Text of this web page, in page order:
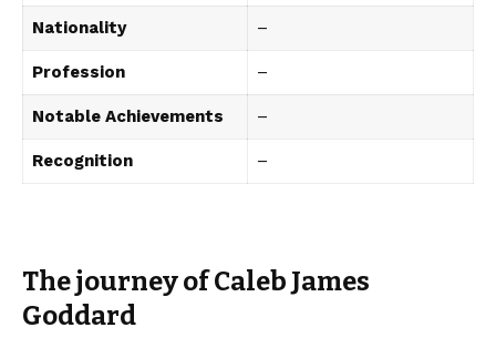
Nationality –
Profession –
Notable Achievements –
Recognition –
The journey of Caleb James
Goddard